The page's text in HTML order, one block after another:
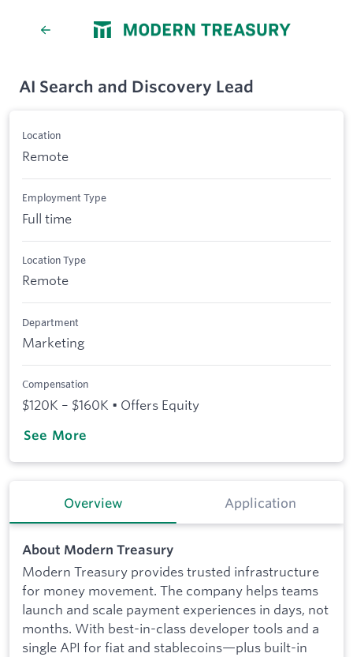
AI Search and Discovery Lead
Location
Remote
Employment Type
Full time
Location Type
Remote
Department
Marketing
Compensation
$120K – $160K • Offers Equity
See More
Overview Application
About Modern Treasury
Modern Treasury provides trusted infrastructure
for money movement. The company helps teams
launch and scale payment experiences in days, not
months. With best-in-class developer tools and a
single API for fiat and stablecoins—plus built-in